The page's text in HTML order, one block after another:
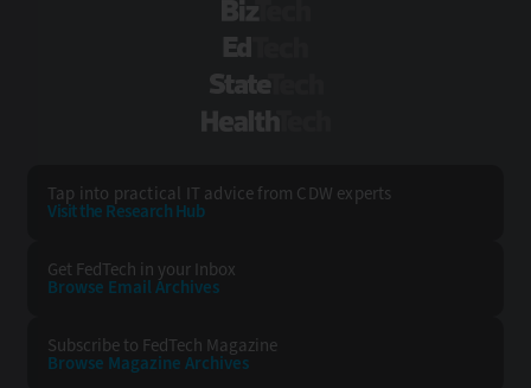
Tap into practical IT advice from CDW experts
Visit the Research Hub
Get FedTech in your Inbox
Browse Email Archives
Subscribe to FedTech Magazine
Browse Magazine Archives